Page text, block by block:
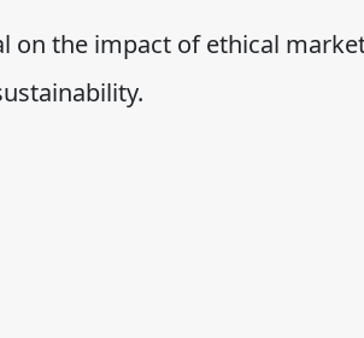
on the impact of ethical